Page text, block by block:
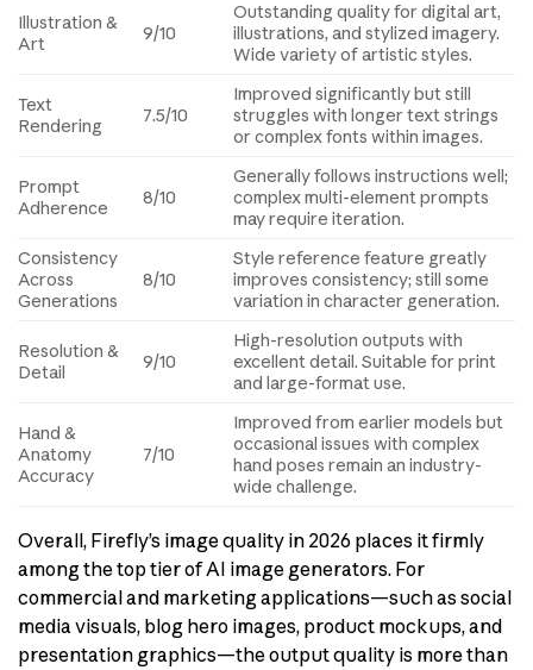
Illustration &
Art
9/10
Outstanding quality for digital art,
illustrations, and stylized imagery.
Wide variety of artistic styles.
Text
Rendering
7.5/10
Improved significantly but still
struggles with longer text strings
or complex fonts within images.
Prompt
Adherence
8/10
Generally follows instructions well;
complex multi-element prompts
may require iteration.
Consistency
Across
Generations
8/10
Style reference feature greatly
improves consistency; still some
variation in character generation.
Resolution &
Detail
9/10
High-resolution outputs with
excellent detail. Suitable for print
and large-format use.
Hand &
Anatomy
Accuracy
7/10
Improved from earlier models but
occasional issues with complex
hand poses remain an industry-
wide challenge.
Overall, Firefly’s image quality in 2026 places it firmly
among the top tier of AI image generators. For
commercial and marketing applications—such as social
media visuals, blog hero images, product mockups, and
presentation graphics—the output quality is more than